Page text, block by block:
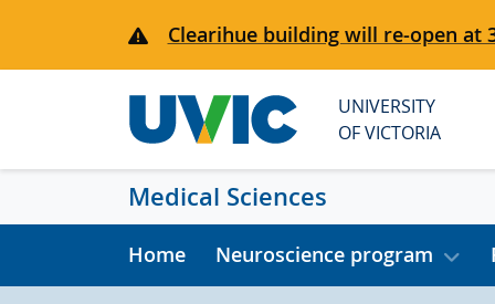
Clearihue building will re-open at
UNIVERSITY
OF VICTORIA
Medical Sciences
Home Neuroscience program